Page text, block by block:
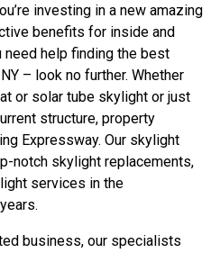
investing in a new amazing
benefits for inside and
help finding the best
– look no further. Whether
or solar tube skylight or just
structure, property
Expressway. Our skylight
notch skylight replacements,
services in the
business, our specialists